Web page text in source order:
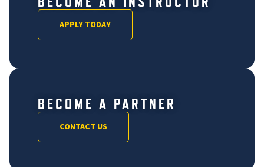
APPLY TODAY
BECOME A PARTNER
CONTACT US